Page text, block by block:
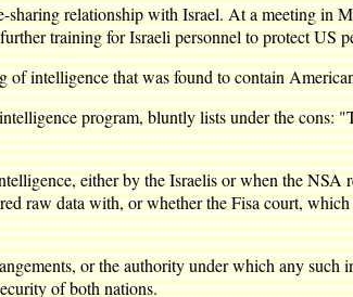
relationship with Israel. At a meeting in
training for Israeli personnel to protect US
of intelligence that was found to contain
program, bluntly lists under the cons:
either by the Israelis or when the
raw data with, or whether the Fisa court,
or the authority under which any such
of both nations.